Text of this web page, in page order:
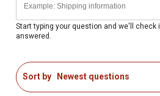
Start typing your question and we'll check
answered.
Sort by Newest questions